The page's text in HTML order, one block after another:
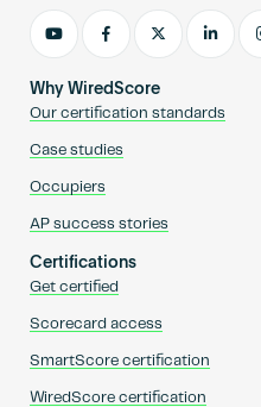
Why WiredScore
Our certification standards
Case studies
Occupiers
AP success stories
Certifications
Get certified
Scorecard access
SmartScore certification
WiredScore certification